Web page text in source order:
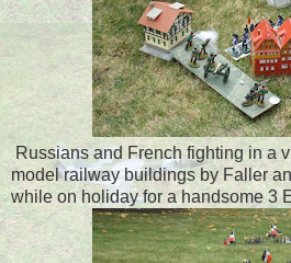
Russians and French fighting in a
model railway buildings by Faller
while on holiday for a handsome 3